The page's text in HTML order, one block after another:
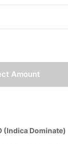
Amount
(Indica Dominate)